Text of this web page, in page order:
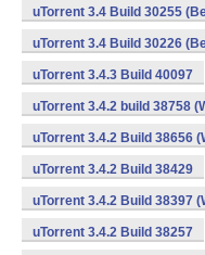
uTorrent 3.4 Build 30255
uTorrent 3.4 Build 30226
uTorrent 3.4.3 Build 40097
uTorrent 3.4.2 build 38758
uTorrent 3.4.2 Build 38656
uTorrent 3.4.2 Build 38429
uTorrent 3.4.2 Build 38397
uTorrent 3.4.2 Build 38257